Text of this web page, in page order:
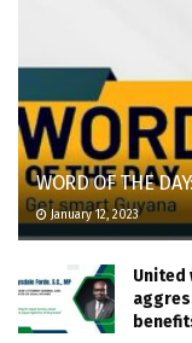
WORD OF THE
January 12, 2023
United